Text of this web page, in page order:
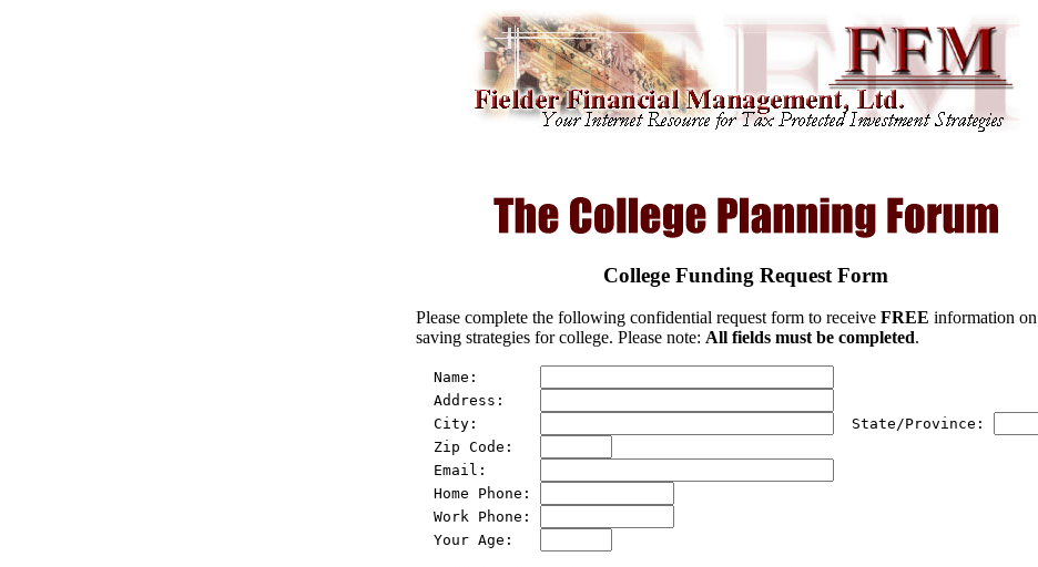
College Funding Request Form
Please complete the following confidential request form to receive FREE information on
saving strategies for college. Please note: All fields must be completed.
  Name:
  Address:
  City:
  State/Province:
  Zip Code:
  Email:
  Home Phone:
  Work Phone:
  Your Age: